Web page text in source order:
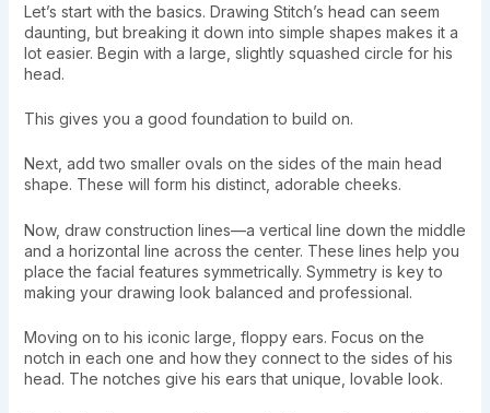
Let’s start with the basics. Drawing Stitch’s head can seem
daunting, but breaking it down into simple shapes makes it a
lot easier. Begin with a large, slightly squashed circle for his
head.
This gives you a good foundation to build on.
Next, add two smaller ovals on the sides of the main head
shape. These will form his distinct, adorable cheeks.
Now, draw construction lines—a vertical line down the middle
and a horizontal line across the center. These lines help you
place the facial features symmetrically. Symmetry is key to
making your drawing look balanced and professional.
Moving on to his iconic large, floppy ears. Focus on the
notch in each one and how they connect to the sides of his
head. The notches give his ears that unique, lovable look.